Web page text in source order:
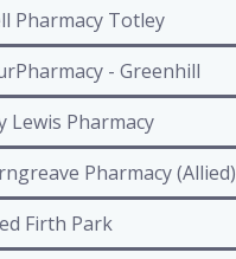
Pharmacy Totley
- Greenhill
Lewis Pharmacy
Pharmacy (Allied)
Firth Park